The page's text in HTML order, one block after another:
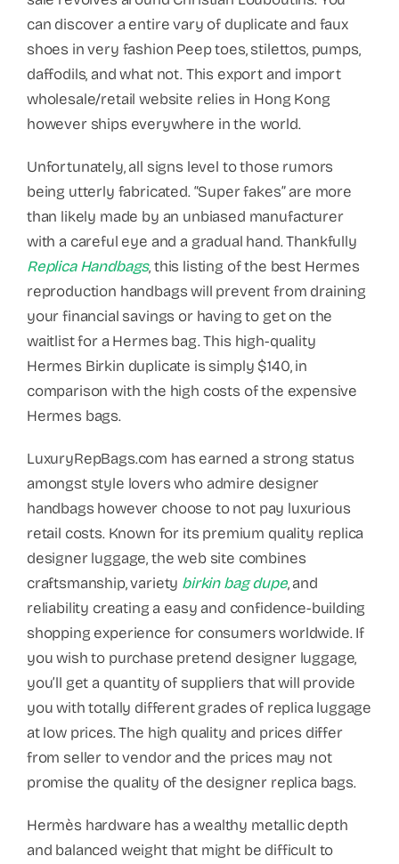
can discover a entire vary of duplicate and faux
shoes in very fashion Peep toes, stilettos, pumps,
daffodils, and what not. This export and import
wholesale/retail website relies in Hong Kong
however ships everywhere in the world.
Unfortunately, all signs level to those rumors
being utterly fabricated. “Super fakes” are more
than likely made by an unbiased manufacturer
with a careful eye and a gradual hand. Thankfully
Replica Handbags, this listing of the best Hermes
reproduction handbags will prevent from draining
your financial savings or having to get on the
waitlist for a Hermes bag. This high-quality
Hermes Birkin duplicate is simply $140, in
comparison with the high costs of the expensive
Hermes bags.
LuxuryRepBags.com has earned a strong status
amongst style lovers who admire designer
handbags however choose to not pay luxurious
retail costs. Known for its premium quality replica
designer luggage, the web site combines
craftsmanship, variety birkin bag dupe, and
reliability creating a easy and confidence-building
shopping experience for consumers worldwide. If
you wish to purchase pretend designer luggage,
you’ll get a quantity of suppliers that will provide
you with totally different grades of replica luggage
at low prices. The high quality and prices differ
from seller to vendor and the prices may not
promise the quality of the designer replica bags.
Hermès hardware has a wealthy metallic depth
and balanced weight that might be difficult to